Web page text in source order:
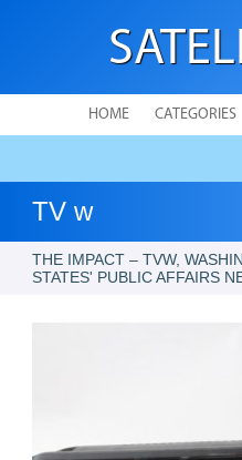
HOME CATEGORIES
TV w
THE IMPACT – TVW,
STATES' PUBLIC AFFAIRS